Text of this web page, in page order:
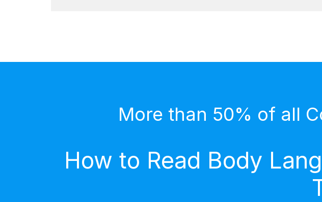
More than 50% of all
How to Read Body